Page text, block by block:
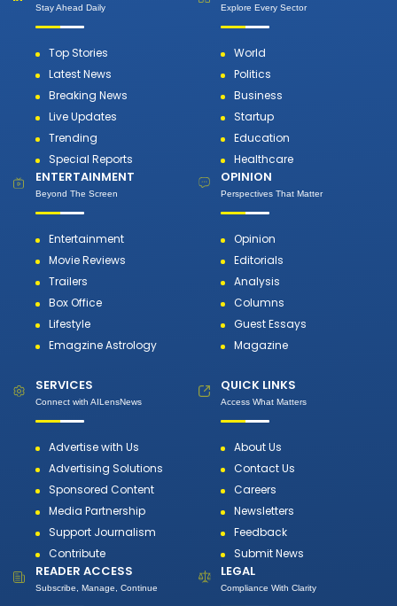
Stay Ahead Daily
Top Stories
Latest News
Breaking News
Live Updates
Trending
Special Reports
Explore Every Sector
World
Politics
Business
Startup
Education
Healthcare
ENTERTAINMENT
Beyond The Screen
Entertainment
Movie Reviews
Trailers
Box Office
Lifestyle
Emagzine Astrology
OPINION
Perspectives That Matter
Opinion
Editorials
Analysis
Columns
Guest Essays
Magazine
SERVICES
Connect with AILensNews
Advertise with Us
Advertising Solutions
Sponsored Content
Media Partnership
Support Journalism
Contribute
QUICK LINKS
Access What Matters
About Us
Contact Us
Careers
Newsletters
Feedback
Submit News
READER ACCESS
Subscribe, Manage, Continue
LEGAL
Compliance With Clarity